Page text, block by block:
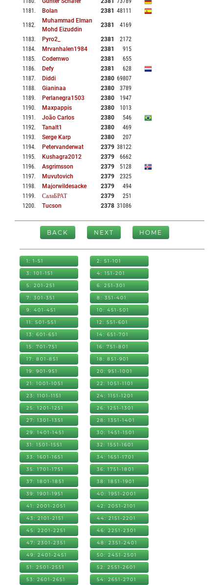
1181 . Bolan 2381 48111
1182.
Muhammad Elman
Mohd Eizuddin
2381 4169
1183. Pyro2_ 2381
2172
1184. Mrvanhalen1984 2381
915
1185. Codernwo 2381
655
1186. Defy 2381
628
1187. Diddi 2380 69807
1188. Gianinaa 2380
3789
1189. Perlanegra1503 2380
1947
1190. Maxpappis 2380
1013
1191 . João Carlos 2380
546
1192. Tanalt1 2380
469
1193. Serge Karp 2380
207
1194. Petervanderwat 2379 38122
1195. Kushagra2012 2379
6662
1196. Asgrimsson 2379
5128
1197. Muvutovich 2379
2325
1198. Majorwildesacke 2379
494
1199. СалаБРАТ 2379
251
1200. Tucson 2378 31086
BACK NEXT HOME
1: 1-51 2: 51-101
3: 101-151 4: 151-201
5: 201-251 6: 251-301
7: 301-351 8: 351-401
9: 401-451 10: 451-501
11: 501-551 12: 551-601
13: 601-651 14: 651-701
15: 701-751 16: 751-801
17: 801-851 18: 851-901
19: 901-951 20: 951-1001
21: 1001-1051 22: 1051-1101
23: 1101-1151 24: 1151-1201
25: 1201-1251 26: 1251-1301
27: 1301-1351 28: 1351-1401
29: 1401-1451 30: 1451-1501
31: 1501-1551 32: 1551-1601
33: 1601-1651 34: 1651-1701
35: 1701-1751 36: 1751-1801
37: 1801-1851 38: 1851-1901
39: 1901-1951 40: 1951-2001
41: 2001-2051 42: 2051-2101
43: 2101-2151 44: 2151-2201
45: 2201-2251 46: 2251-2301
47: 2301-2351 48: 2351-2401
49: 2401-2451 50: 2451-2501
51: 2501-2551 52: 2551-2601
53: 2601-2651 54: 2651-2701